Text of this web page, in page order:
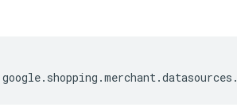
google. shopping .merchant.datasources .